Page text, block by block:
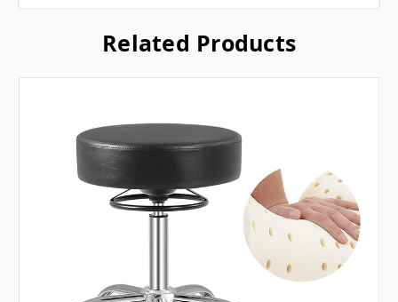
Related Products